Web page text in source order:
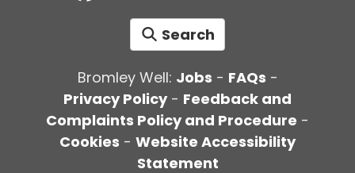
Search
Bromley Well: Jobs - FAQs -
Privacy Policy- Feedback and
Complaints Policy and Procedure -
Cookies - Website Accessibility
Statement